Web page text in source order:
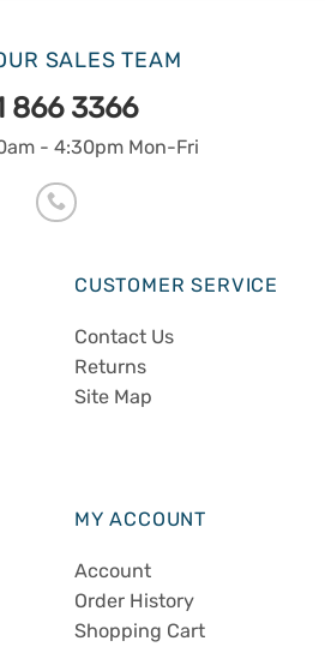
SALES TEAM
866 3366
- 4:30pm Mon-Fri
CUSTOMER SERVICE
Contact Us
Returns
Site Map
MY ACCOUNT
Account
Order History
Shopping Cart